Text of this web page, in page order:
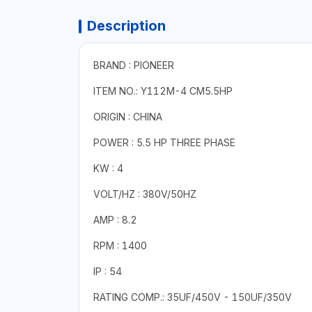
Description
BRAND : PIONEER
ITEM NO.: Y112M-4 CM5.5HP
ORIGIN : CHINA
POWER : 5.5 HP THREE PHASE
KW : 4
VOLT/HZ : 380V/50HZ
AMP : 8.2
RPM : 1400
IP : 54
RATING COMP.: 35UF/450V - 150UF/350V